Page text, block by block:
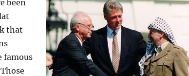
been
that
famous